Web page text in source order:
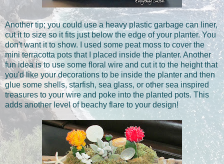
Another tip; you could use a heavy plastic garbage can liner,
cut it to size so it fits just below the edge of your planter. You
don't want it to show. I used some peat moss to cover the
mini terracotta pots that I placed inside the planter. Another
fun idea is to use some floral wire and cut it to the height that
you'd like your decorations to be inside the planter and then
glue some shells, starfish, sea glass, or other sea inspired
treasures to your wire and poke into the planted pots. This
adds another level of beachy flare to your design!